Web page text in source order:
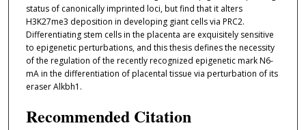
status of canonically imprinted loci, but find that it alters
H3K27me3 deposition in developing giant cells via PRC2.
Differentiating stem cells in the placenta are exquisitely sensitive
to epigenetic perturbations, and this thesis defines the necessity
of the regulation of the recently recognized epigenetic mark N6-
mA in the differentiation of placental tissue via perturbation of its
eraser Alkbh1.
Recommended Citation